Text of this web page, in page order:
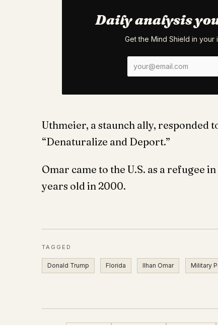
Daily analysis
Get the Mind Shield in your
Uthmeier, a staunch ally, responded
“Denaturalize and Deport.”
Omar came to the U.S. as a refugee
years old in 2000.
TAGGED
Donald Trump Florida Ilhan Omar Military